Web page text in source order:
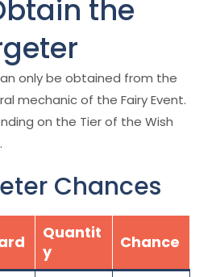
the
only be obtained from the
mechanic of the Fairy Event.
on the Tier of the Wish
Chances
Quantit
y
Chance